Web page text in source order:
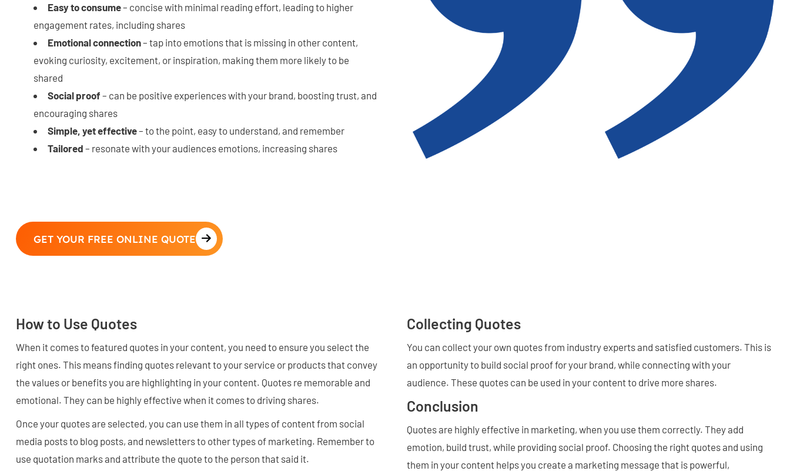
Easy to consume– concise with minimal reading effort, leading to higher
engagement rates, including shares
Emotional connection– tap into emotions that is missing in other content,
evoking curiosity, excitement, or inspiration, making them more likely to be
shared
Social proof – can be positive experiences with your brand, boosting trust, and
encouraging shares
Simple, yet effective– to the point, easy to understand, and remember
Tailored – resonate with your audiences emotions, increasing shares
GET YOUR FREE ONLINE QUOTE
How to Use Quotes
When it comes to featured quotes in your content, you need to ensure you select the
right ones. This means finding quotes relevant to your service or products that convey
the values or benefits you are highlighting in your content. Quotes re memorable and
emotional. They can be highly effective when it comes to driving shares.
Once your quotes are selected, you can use them in all types of content from social
media posts to blog posts, and newsletters to other types of marketing. Remember to
use quotation marks and attribute the quote to the person that said it.
Collecting Quotes
You can collect your own quotes from industry experts and satisfied customers. This is
an opportunity to build social proof for your brand, while connecting with your
audience. These quotes can be used in your content to drive more shares.
Conclusion
Quotes are highly effective in marketing, when you use them correctly. They add
emotion, build trust, while providing social proof. Choosing the right quotes and using
them in your content helps you create a marketing message that is powerful,